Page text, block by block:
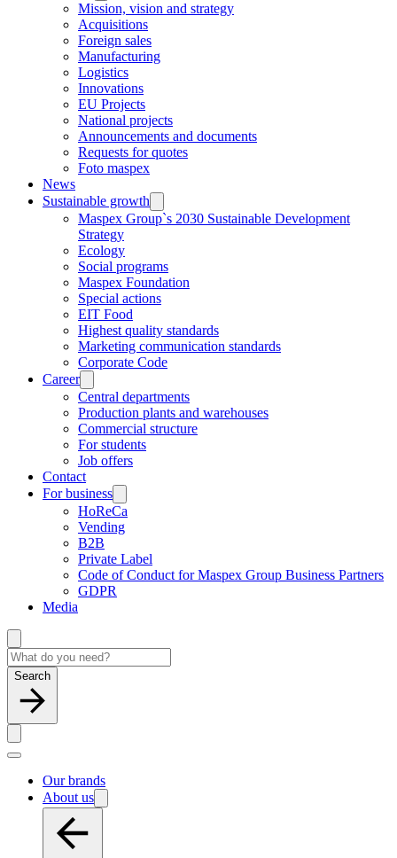
Mission, vision and strategy
Acquisitions
Foreign sales
Manufacturing
Logistics
Innovations
EU Projects
National projects
Announcements and documents
Requests for quotes
Foto maspex
News
Sustainable growth
Maspex Group`s 2030 Sustainable Development
Strategy
Ecology
Social programs
Maspex Foundation
Special actions
EIT Food
Highest quality standards
Marketing communication standards
Corporate Code
Career
Central departments
Production plants and warehouses
Commercial structure
For students
Job offers
Contact
For business
HoReCa
Vending
B2B
Private Label
Code of Conduct for Maspex Group Business Partners
GDPR
Media
Search
Our brands
About us